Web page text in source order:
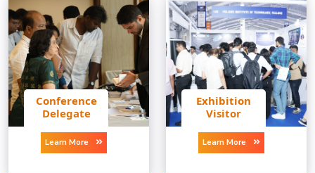
Conference
Delegate
Learn More
Exhibition
Visitor
Learn More